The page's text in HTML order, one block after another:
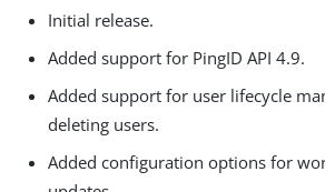
Initial release.
Added support for PingID API 4.9.
Added support for user lifecycle
deleting users.
Added configuration options for